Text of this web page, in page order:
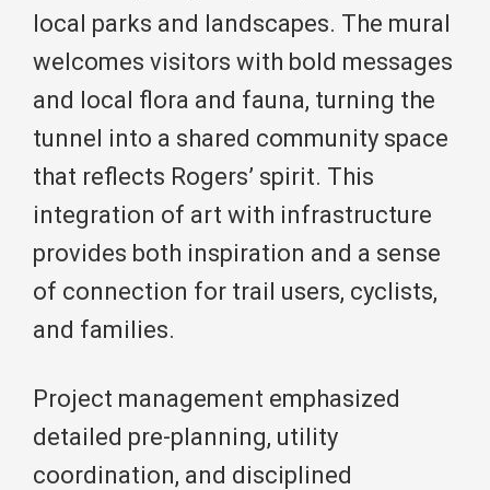
local parks and landscapes. The mural
welcomes visitors with bold messages
and local flora and fauna, turning the
tunnel into a shared community space
that reflects Rogers’ spirit. This
integration of art with infrastructure
provides both inspiration and a sense
of connection for trail users, cyclists,
and families.
Project management emphasized
detailed pre-planning, utility
coordination, and disciplined